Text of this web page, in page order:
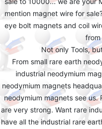
mention magnet wire for
eye bolt magnets and coil
from
Not only Tools,
From small rare earth
industrial neodymium
neodymium magnets
neodymium magnets see
are very strong. Want rare
have all the industrial rare